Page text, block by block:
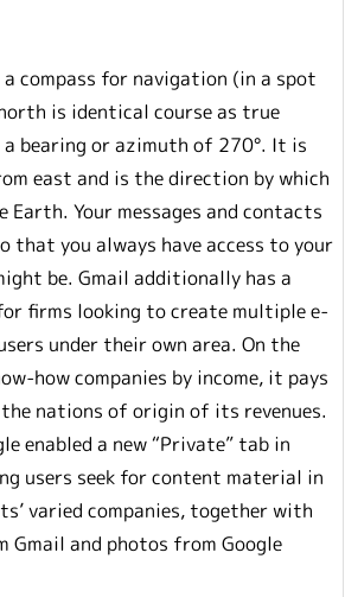
compass for navigation (in a spot
is identical course as true
bearing or azimuth of 270°. It is
east and is the direction by which
Earth. Your messages and contacts
that you always have access to your
be. Gmail additionally has a
firms looking to create multiple e-
under their own area. On the
how companies by income, it pays
nations of origin of its revenues.
enabled a new “Private” tab in
users seek for content material in
varied companies, together with
Gmail and photos from Google